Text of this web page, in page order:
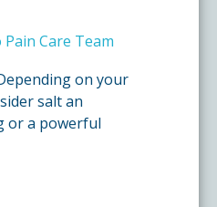
Care Team
on your
salt an
or a powerful